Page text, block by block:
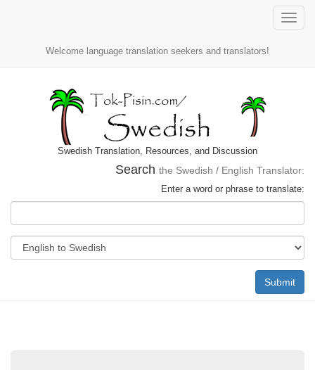
Toggle
Welcome language translation seekers and translators!
Swedish Translation, Resources, and Discussion
Search the Swedish / English Translator:
Enter a word or phrase to translate:
Submit